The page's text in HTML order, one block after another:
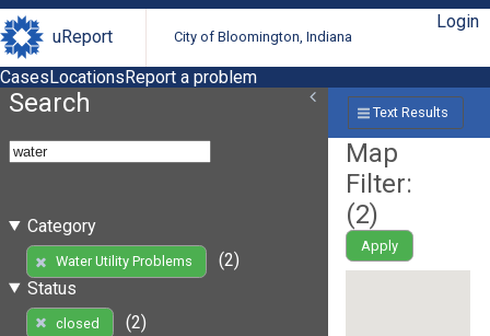
uReport City of Bloomington, Indiana
Login
CasesLocationsReport a problem
Search
Category
Water Utility Problems
(2)
Status
closed
(2)
Text Results
Map
Filter:
(2)
Apply